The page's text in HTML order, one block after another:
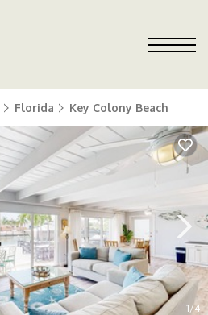
Florida Key Colony Beach
1/4